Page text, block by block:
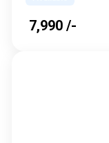
₹ 7,990 /-